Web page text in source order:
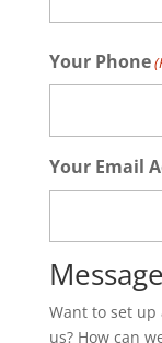
Your Phone
Your Email
Message
Want to set
us? How can